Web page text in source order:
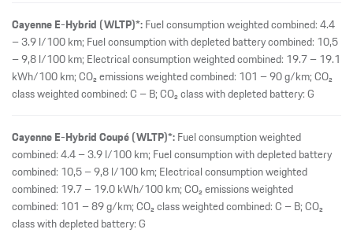
Cayenne E-Hybrid (WLTP)*:Fuel consumption weighted combined: 4.4
– 3.9 l/100 km; Fuel consumption with depleted battery combined: 10,5
– 9,8 l/100 km; Electrical consumption weighted combined: 19.7 – 19.1
kWh/100 km; CO₂ emissions weighted combined: 101 – 90 g/km; CO₂
class weighted combined: C – B; CO₂ class with depleted battery: G
Cayenne E-Hybrid Coupé (WLTP)*:Fuel consumption weighted
combined: 4.4 – 3.9 l/100 km; Fuel consumption with depleted battery
combined: 10,5 – 9,8 l/100 km; Electrical consumption weighted
combined: 19.7 – 19.0 kWh/100 km; CO₂ emissions weighted
combined: 101 – 89 g/km; CO₂ class weighted combined: C – B; CO₂
class with depleted battery: G